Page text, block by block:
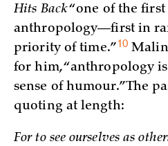
Hits Back“one of the
anthropology—first in
priority oftime.”10
for him, “anthropology
sense of humour.” The
quoting at length:
For to see ourselves as